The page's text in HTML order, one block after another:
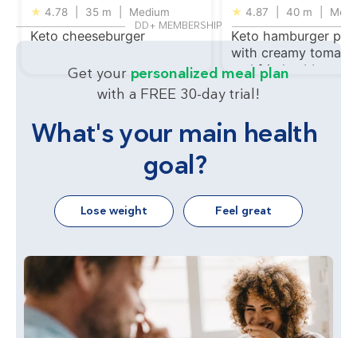
★ 4.78 35 m Medium
Keto cheeseburger
★ 4.87 40 m
Keto hamburger
with creamy tomato
and fried cabbage
DD+ MEMBERSHIP
Get your personalized meal plan
with a FREE 30-day trial!
What's your main health
goal?
Lose weight Feel great